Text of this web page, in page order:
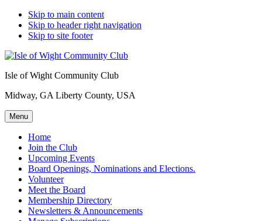
Skip to main content
Skip to header right navigation
Skip to site footer
Isle of Wight Community Club
Midway, GA Liberty County, USA
Menu
Home
Join the Club
Upcoming Events
Board Openings, Nominations and Elections.
Volunteer
Meet the Board
Membership Directory
Newsletters & Announcements